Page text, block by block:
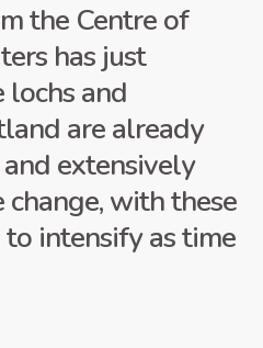
the Centre of
has just
and
are already
extensively
with these
intensify as time